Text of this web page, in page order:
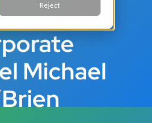
Rejectand
Michael